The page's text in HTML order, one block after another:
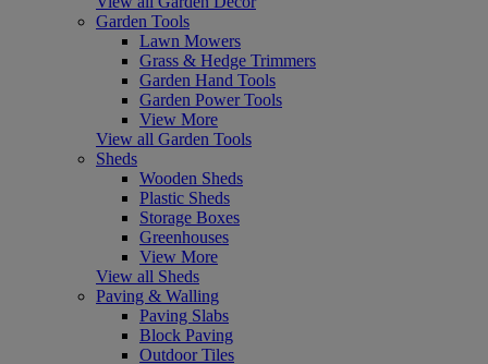
Garden Tools
Lawn Mowers
Grass & Hedge Trimmers
Garden Hand Tools
Garden Power Tools
View More
View all Garden Tools
Sheds
Wooden Sheds
Plastic Sheds
Storage Boxes
Greenhouses
View More
View all Sheds
Paving & Walling
Paving Slabs
Block Paving
Outdoor Tiles